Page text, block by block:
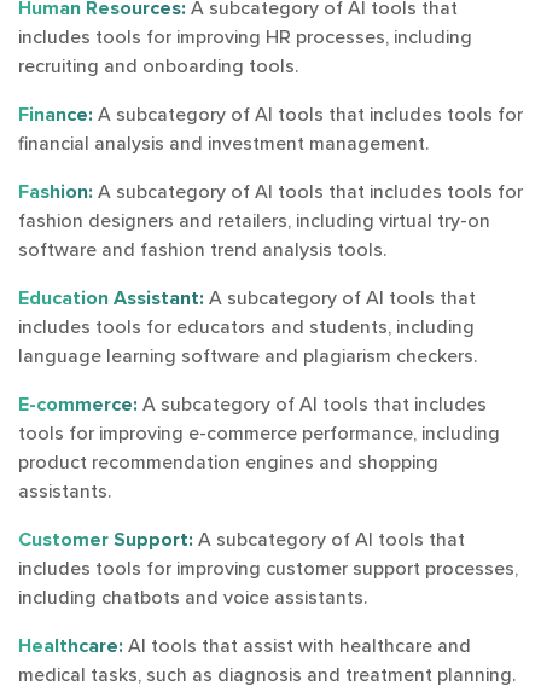
Human Resources: A subcategory of AI tools that
includes tools for improving HR processes, including
recruiting and onboarding tools.
Finance: A subcategory of AI tools that includes tools for
financial analysis and investment management.
Fashion: A subcategory of AI tools that includes tools for
fashion designers and retailers, including virtual try-on
software and fashion trend analysis tools.
Education Assistant: A subcategory of AI tools that
includes tools for educators and students, including
language learning software and plagiarism checkers.
E-commerce: A subcategory of AI tools that includes
tools for improving e-commerce performance, including
product recommendation engines and shopping
assistants.
Customer Support: A subcategory of AI tools that
includes tools for improving customer support processes,
including chatbots and voice assistants.
Healthcare: AI tools that assist with healthcare and
medical tasks, such as diagnosis and treatment planning.